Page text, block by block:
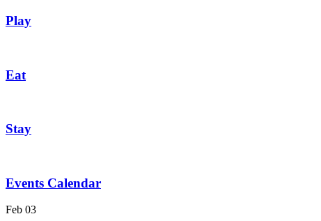
Play
Eat
Stay
Events Calendar
Feb 03